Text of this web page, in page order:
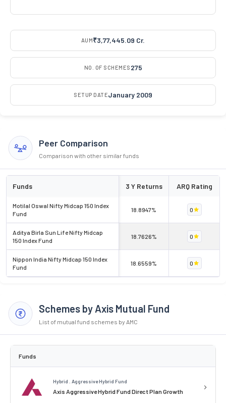
AUM₹3,77,445.09 Cr.
NO. OF SCHEMES 275
SETUP DATEJanuary 2009
Peer Comparison
Comparison with other similar funds
Funds 3 Y Returns ARQ Rating
Motilal Oswal Nifty Midcap 150 Index
Fund
18.8947% 0
Aditya Birla Sun Life Nifty Midcap
150 Index Fund
18.7626% 0
Nippon India Nifty Midcap 150 Index
Fund
18.6559% 0
Schemes by Axis Mutual Fund
List of mutual fund schemes by AMC
Funds
Hybrid . Aggressive Hybrid Fund
Axis Aggressive Hybrid Fund Direct Plan Growth